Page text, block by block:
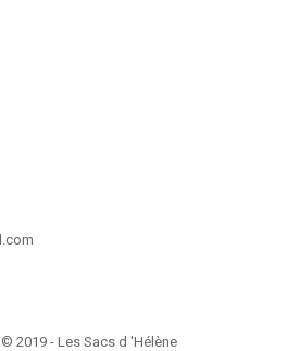
2019 - Les Sacs d 'Hélène